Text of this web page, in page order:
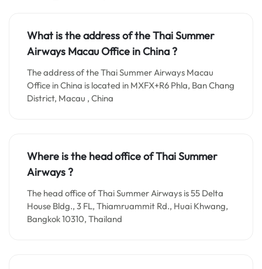
What is the address of the Thai Summer
Airways Macau Office in China ?
The address of the Thai Summer Airways Macau
Office in China is located in MXFX+R6 Phla, Ban Chang
District, Macau , China
Where is the head office of Thai Summer
Airways ?
The head office of Thai Summer Airways is 55 Delta
House Bldg., 3 FL, Thiamruammit Rd., Huai Khwang,
Bangkok 10310, Thailand